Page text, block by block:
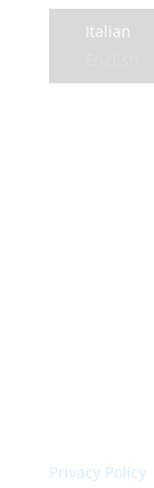
Italian
Privacy Policy.